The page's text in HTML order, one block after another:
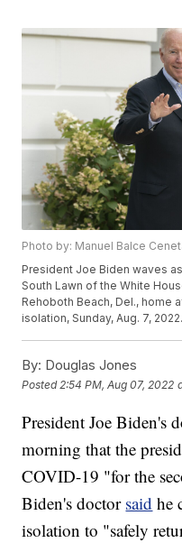
Photo by: Manuel Balce
President Joe Biden waves
South Lawn of the White
Rehoboth Beach, Del., home
isolation, Sunday, Aug. 7,
By: Douglas Jones
Posted 2:54 PM, Aug 07, 2022
President Joe Biden's
morning that the
COVID-19 "for the
Biden's doctor said he
isolation to "safely